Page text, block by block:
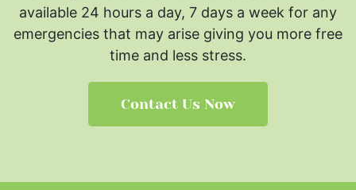
available 24 hours a day, 7 days a week for any
emergencies that may arise giving you more free
time and less stress.
Contact Us Now